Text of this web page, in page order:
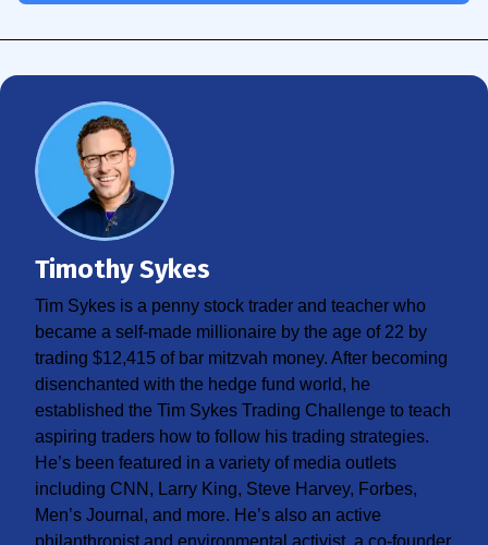
Timothy Sykes
Tim Sykes is a penny stock trader and teacher who
became a self-made millionaire by the age of 22 by
trading $12,415 of bar mitzvah money. After becoming
disenchanted with the hedge fund world, he
established the Tim Sykes Trading Challenge to teach
aspiring traders how to follow his trading strategies.
He’s been featured in a variety of media outlets
including CNN, Larry King, Steve Harvey, Forbes,
Men’s Journal, and more. He’s also an active
philanthropist and environmental activist, a co-founder